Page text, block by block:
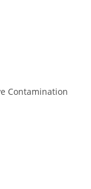
Contamination